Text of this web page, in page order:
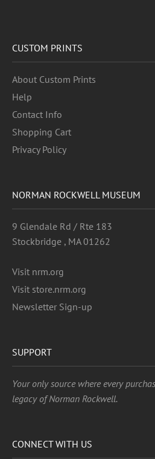
CUSTOM PRINTS
About Custom Prints
Help
Contact Info
Shopping Cart
Privacy Policy
NORMAN ROCKWELL MUSEUM
9 Glendale Rd / Rte 183
Stockbridge , MA 01262
Visit nrm.org
Visit store.nrm.org
Newsletter Sign-up
SUPPORT
Your only source where every
legacy of Norman Rockwell.
CONNECT WITH US